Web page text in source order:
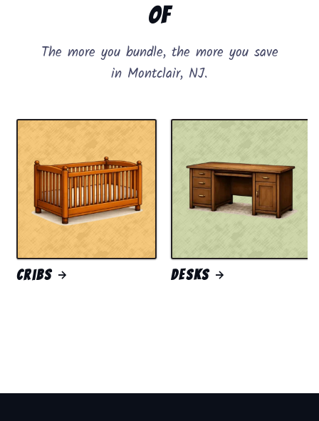
of
The more you bundle, the more you save
in Montclair, NJ.
Cribs Desks